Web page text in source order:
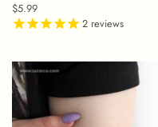
Regular
price
$5.99
2 reviews